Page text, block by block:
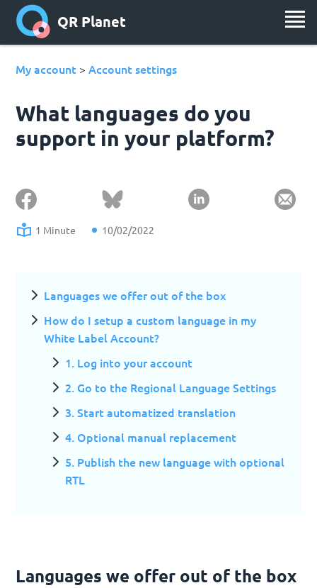
QR Planet
My account >Account settings
What languages do you
support in your platform?
1 Minute 10/02/2022
Languages we offer out of the box
How do I setup a custom language in my
White Label Account?
1. Log into your account
2. Go to the Regional Language Settings
3. Start automatized translation
4. Optional manual replacement
5. Publish the new language with optional
RTL
Languages we offer out of the box